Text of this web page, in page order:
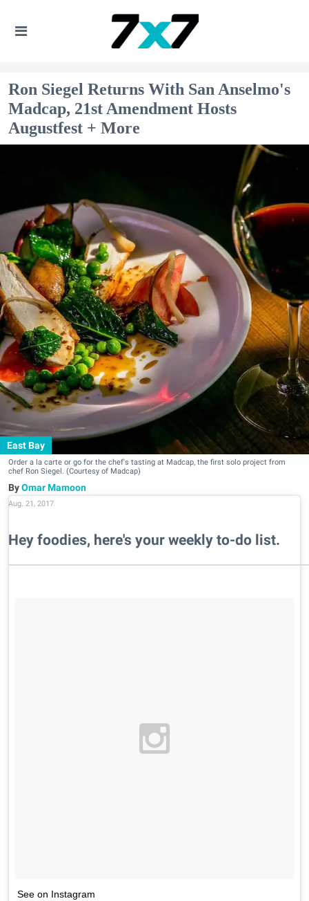
Ron Siegel Returns With San Anselmo's
Madcap, 21st Amendment Hosts
Augustfest + More
East Bay
Order a la carte or go for the chef's tasting at Madcap, the first solo project from
chef Ron Siegel. (Courtesy of Madcap)
Omar Mamoon
Aug. 21, 2017
Hey foodies, here's your weekly to-do list.
See on Instagram